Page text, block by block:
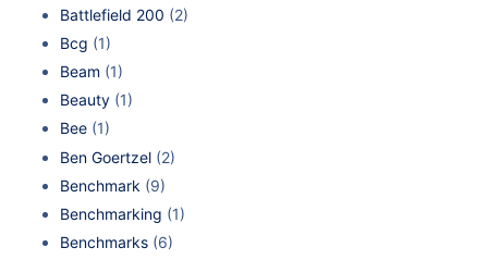
Battlefield 200 (2)
Bcg (1)
Beam (1)
Beauty (1)
Bee (1)
Ben Goertzel (2)
Benchmark (9)
Benchmarking (1)
Benchmarks (6)